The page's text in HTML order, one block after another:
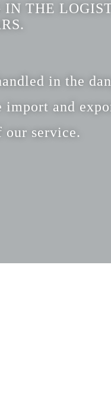
THE
in the
and
our service.